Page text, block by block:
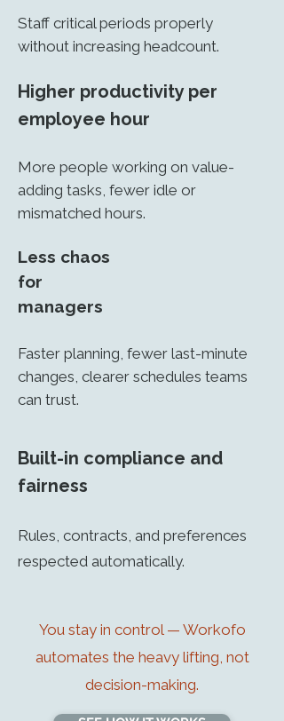
Staff critical periods properly
without increasing headcount.
Higher productivity per
employee hour
More people working on value-
adding tasks, fewer idle or
mismatched hours.
Less chaos
for
managers​​
Faster planning, fewer last-minute
changes, clearer schedules teams
can trust.
Built-in compliance and
fairness
Rules, contracts, and preferences
respected automatically.
You stay in control — Workofo
automates the heavy lifting, not
decision-making.